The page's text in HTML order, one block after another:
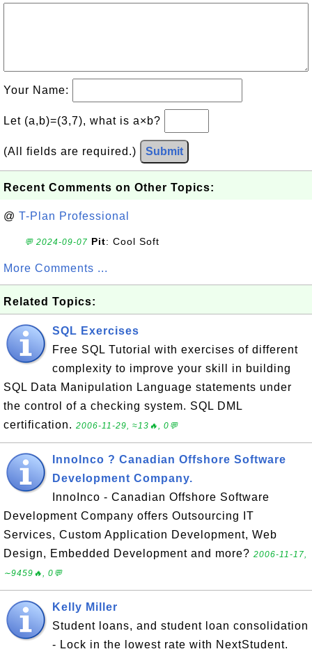
Your Name:
Let (a,b)=(3,7), what is a×b?
(All fields are required.) Submit
Recent Comments on Other Topics:
@ T-Plan Professional
💬 2024-09-07 Pit: Cool Soft
More Comments ...
Related Topics:
SQL Exercises
Free SQL Tutorial with exercises of different
complexity to improve your skill in building
SQL Data Manipulation Language statements under
the control of a checking system. SQL DML
certification. 2006-11-29, ≈13🔥, 0💬
InnoInco ? Canadian Offshore Software
Development Company.
InnoInco - Canadian Offshore Software
Development Company offers Outsourcing IT
Services, Custom Application Development, Web
Design, Embedded Development and more? 2006-11-17,
∼9459🔥, 0💬
Kelly Miller
Student loans, and student loan consolidation
- Lock in the lowest rate with NextStudent.